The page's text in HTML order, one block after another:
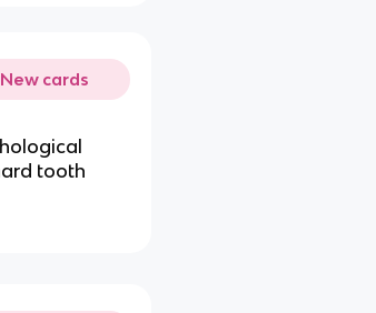
New cards
tooth